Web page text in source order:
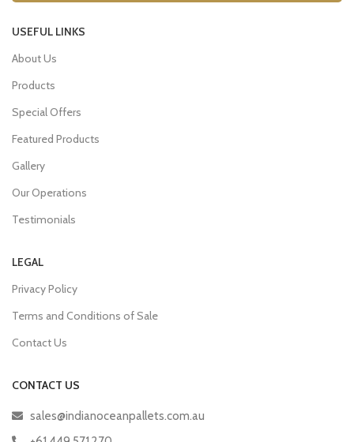
USEFUL LINKS
About Us
Products
Special Offers
Featured Products
Gallery
Our Operations
Testimonials
LEGAL
Privacy Policy
Terms and Conditions of Sale
Contact Us
CONTACT US
sales@indianoceanpallets.com.au